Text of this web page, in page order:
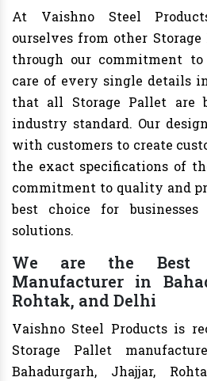
At Vaishno Steel
ourselves from other
through our commitment
care of every single details
that all Storage Pallet are
industry standard. Our
with customers to create
the exact specifications of
commitment to quality and
best choice for
solutions.
We are the Best
Manufacturer in
Rohtak, and Delhi
Vaishno Steel Products is
Storage Pallet
Bahadurgarh, Jhajjar,